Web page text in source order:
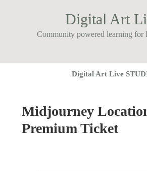
Digital Art
Community powered learning for
Digital Art Live
Midjourney
Premium Ticket